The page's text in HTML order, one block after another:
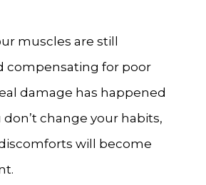
muscles are still
compensating for poor
damage has happened
don’t change your habits,
will become